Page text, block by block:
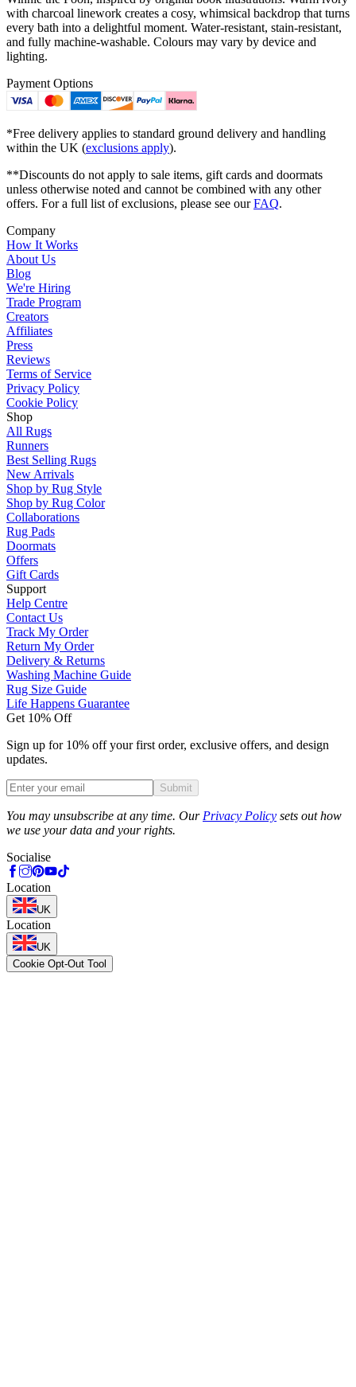
with charcoal linework creates a cosy, whimsical backdrop that turns
every bath into a delightful moment. Water-resistant, stain-resistant,
and fully machine-washable. Colours may vary by device and
lighting.
Payment Options
*Free delivery applies to standard ground delivery and handling
within the UK (exclusions apply).
**Discounts do not apply to sale items, gift cards and doormats
unless otherwise noted and cannot be combined with any other
offers. For a full list of exclusions, please see ourFAQ.
Company
How It Works
About Us
Blog
We're Hiring
Trade Program
Creators
Affiliates
Press
Reviews
Terms of Service
Privacy Policy
Cookie Policy
Shop
All Rugs
Runners
Best Selling Rugs
New Arrivals
Shop by Rug Style
Shop by Rug Color
Collaborations
Rug Pads
Doormats
Offers
Gift Cards
Support
Help Centre
Contact Us
Track My Order
Return My Order
Delivery & Returns
Washing Machine Guide
Rug Size Guide
Life Happens Guarantee
Get 10% Off
Sign up for 10% off your first order, exclusive offers, and design
updates.
Submit
You may unsubscribe at any time. Our Privacy Policy sets out how
we use your data and your rights.
Socialise
Location
UK
Location
UK
Cookie Opt-Out Tool